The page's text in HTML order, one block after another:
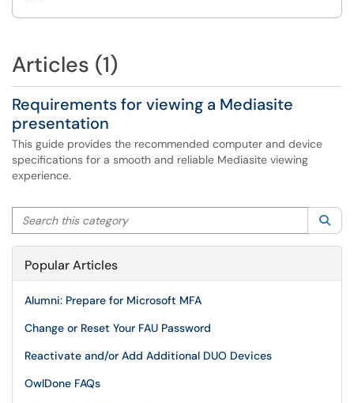
Articles (1)
Requirements for viewing a Mediasite
presentation
This guide provides the recommended computer and device
specifications for a smooth and reliable Mediasite viewing
experience.
Search this category
Popular Articles
Alumni: Prepare for Microsoft MFA
Change or Reset Your FAU Password
Reactivate and/or Add Additional DUO Devices
OwlDone FAQs